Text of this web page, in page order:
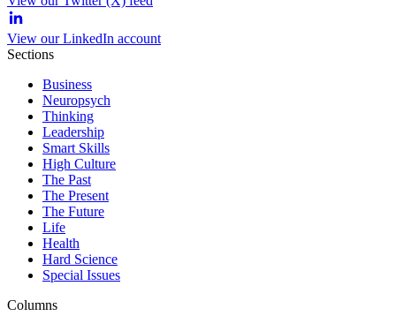
View our LinkedIn account
Sections
Business
Neuropsych
Thinking
Leadership
Smart Skills
High Culture
The Past
The Present
The Future
Life
Health
Hard Science
Special Issues
Columns